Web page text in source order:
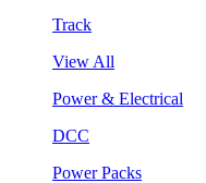
Track
View All
Power & Electrical
DCC
Power Packs